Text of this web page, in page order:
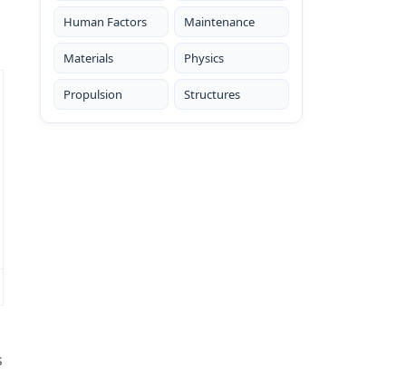
Human Factors Maintenance
Materials Physics
Propulsion Structures